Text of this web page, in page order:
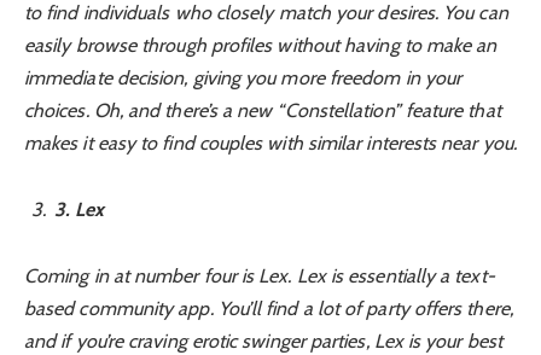
to find individuals who closely match your desires. You can
easily browse through profiles without having to make an
immediate decision, giving you more freedom in your
choices. Oh, and there’s a new “Constellation” feature that
makes it easy to find couples with similar interests near you.
3. Lex
Coming in at number four is Lex. Lex is essentially a text-
based community app. You’ll find a lot of party offers there,
and if you’re craving erotic swinger parties, Lex is your best